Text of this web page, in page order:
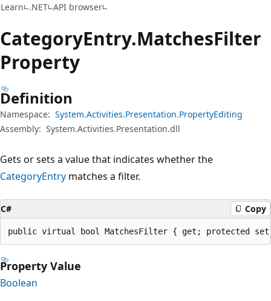
Learn .NET API browser
CategoryEntry.MatchesFilter
Property
Definition
Namespace: System.Activities.Presentation.PropertyEditing
Assembly: System.Activities.Presentation.dll
Gets or sets a value that indicates whether the
CategoryEntry matches a filter.
C# Copy
public virtual bool MatchesFilter { get; protected
Property Value
Boolean